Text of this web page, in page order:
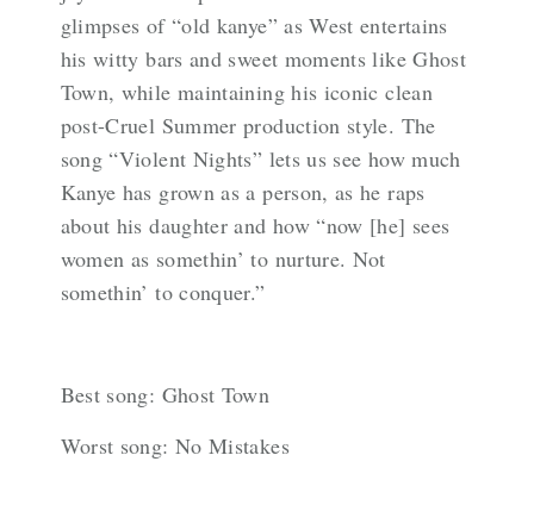
glimpses of “old kanye” as West entertains
his witty bars and sweet moments like Ghost
Town, while maintaining his iconic clean
post-Cruel Summer production style. The
song “Violent Nights” lets us see how much
Kanye has grown as a person, as he raps
about his daughter and how “now [he] sees
women as somethin’ to nurture. Not
somethin’ to conquer.”
Best song: Ghost Town
Worst song: No Mistakes